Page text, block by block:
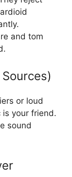
and tom
or loud
is your friend.
sound